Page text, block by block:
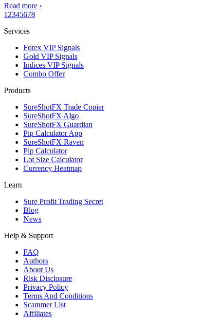
Read more ›
1 2345678
Services
Forex VIP Signals
Gold VIP Signals
Indices VIP Signals
Combo Offer
Products
SureShotFX Trade Copier
SureShotFX Algo
SureShotFX Guardian
Pip Calculator App
SureShotFX Raven
Pip Calculator
Lot Size Calculator
Currency Heatmap
Learn
Sure Profit Trading Secret
Blog
News
Help & Support
FAQ
Authors
About Us
Risk Disclosure
Privacy Policy
Terms And Conditions
Scammer List
Affiliates